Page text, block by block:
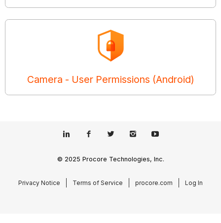
Camera - User Permissions (Android)
© 2025 Procore Technologies, Inc.
Privacy Notice Terms of Service procore.com Log In